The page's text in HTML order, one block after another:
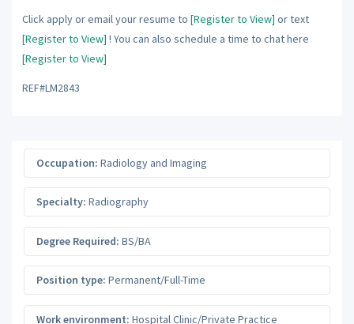
Click apply or email your resume to [Register to View] or text
[Register to View] ! You can also schedule a time to chat here
[Register to View]
REF#LM2843
Occupation: Radiology and Imaging
Specialty: Radiography
Degree Required: BS/BA
Position type: Permanent/Full-Time
Work environment: Hospital Clinic/Private Practice